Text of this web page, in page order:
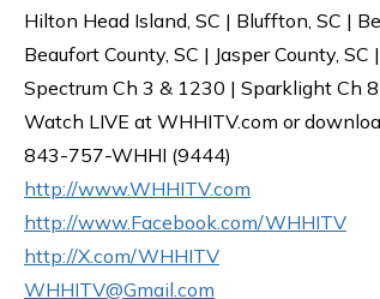
Hilton Head Island, SC | Bluffton, SC |
Beaufort County, SC | Jasper County,
Spectrum Ch 3 & 1230 | Sparklight Ch
Watch LIVE at WHHITV.com or
843-757-WHHI (9444)
http://www.WHHITV.com
http://www.Facebook.com/WHHITV
http://X.com/WHHITV
WHHITV@Gmail.com